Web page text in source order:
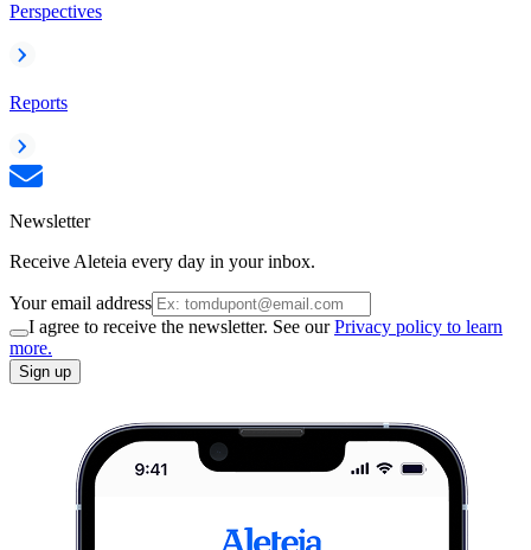
Perspectives
Reports
Newsletter
Receive Aleteia every day in your inbox.
Your email address
I agree to receive the newsletter. See ourPrivacy policy to learn
more.
Sign up